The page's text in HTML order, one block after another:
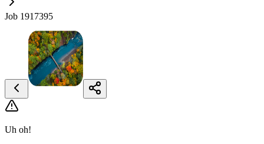
Job 1917395
Uh oh!